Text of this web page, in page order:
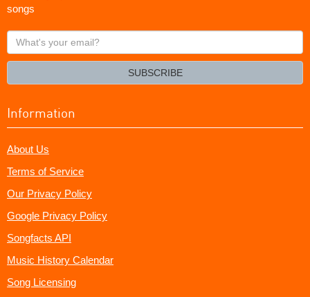
songs
What's
your
SUBSCRIBE
Information
About Us
Terms of Service
Our Privacy Policy
Google Privacy Policy
Songfacts API
Music History Calendar
Song Licensing